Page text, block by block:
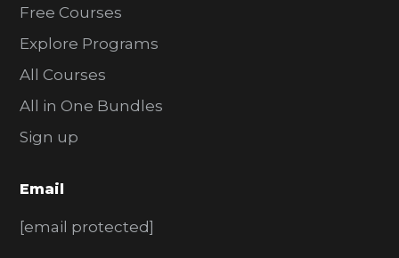
Free Courses
Explore Programs
All Courses
All in One Bundles
Sign up
Email
[email protected]